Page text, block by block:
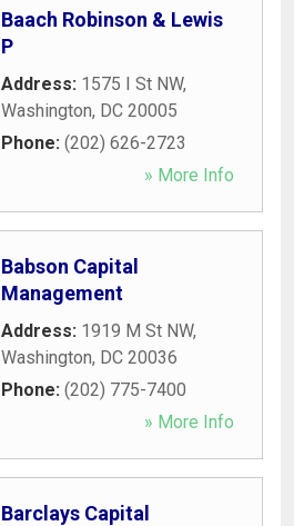
Baach Robinson & Lewis
P
Address: 1575 I St NW,
Washington, DC 20005
Phone: (202) 626-2723
» More Info
Babson Capital
Management
Address: 1919 M St NW,
Washington, DC 20036
Phone: (202) 775-7400
» More Info
Barclays Capital